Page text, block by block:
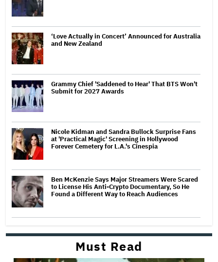
‘Love Actually in Concert’ Announced for Australia
and New Zealand
Grammy Chief 'Saddened to Hear' That BTS Won't
Submit for 2027 Awards
Nicole Kidman and Sandra Bullock Surprise Fans
at 'Practical Magic' Screening in Hollywood
Forever Cemetery for L.A.'s Cinespia
Ben McKenzie Says Major Streamers Were Scared
to License His Anti-Crypto Documentary, So He
Found a Different Way to Reach Audiences
Must Read